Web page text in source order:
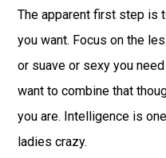
The apparent first step is
you want. Focus on the
or suave or sexy you
want to combine that
you are. Intelligence is
ladies crazy.